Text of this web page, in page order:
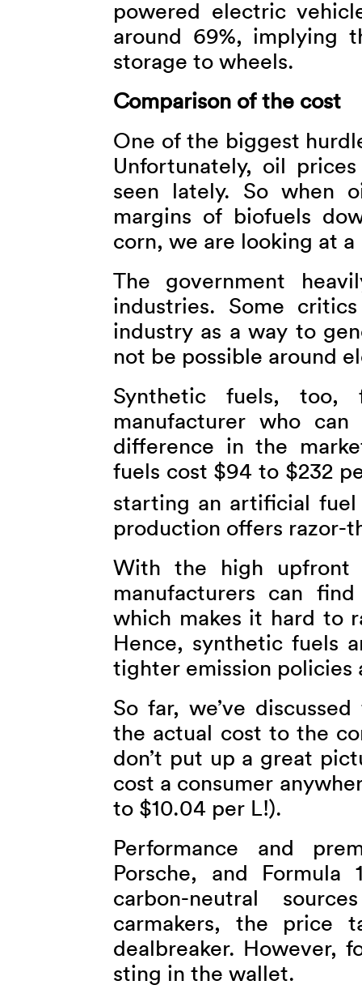
powered electric
around 69%, implying
storage to wheels.
Comparison of the cost
One of the biggest
Unfortunately, oil
seen lately. So when
margins of biofuels
corn, we are looking at
The government
industries. Some
industry as a way to
not be possible around
Synthetic fuels, too,
manufacturer who
difference in the
fuels cost $94 to $232
starting an artificial
production offers razor-
With the high upfront
manufacturers can
which makes it hard to
Hence, synthetic fuels
tighter emission policies
So far, we’ve
the actual cost to the
don’t put up a great
cost a consumer
to $10.04 per L!).
Performance and
Porsche, and
carbon-neutral
carmakers, the price
dealbreaker. However,
sting in the wallet.